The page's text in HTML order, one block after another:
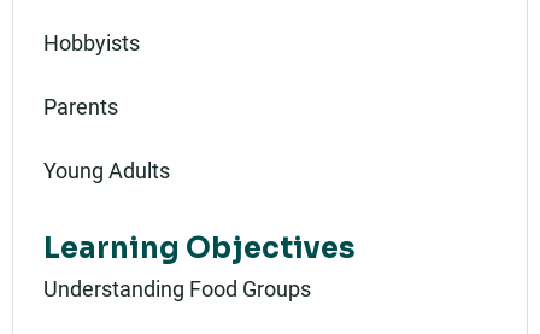
Hobbyists
Parents
Young Adults
Learning Objectives
Understanding Food Groups